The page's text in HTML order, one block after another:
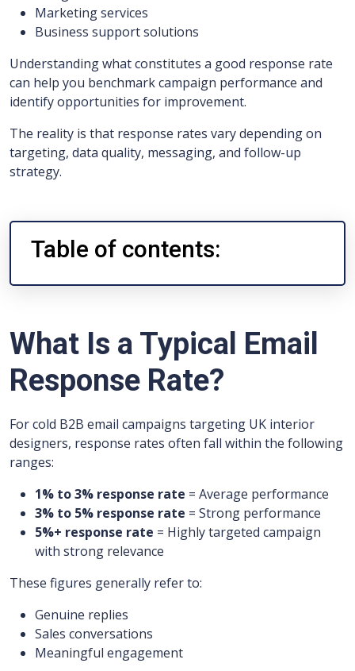
Marketing services
Business support solutions
Understanding what constitutes a good response rate
can help you benchmark campaign performance and
identify opportunities for improvement.
The reality is that response rates vary depending on
targeting, data quality, messaging, and follow-up
strategy.
Table of contents:
What Is a Typical Email
Response Rate?
For cold B2B email campaigns targeting UK interior
designers, response rates often fall within the following
ranges:
1% to 3% response rate = Average performance
3% to 5% response rate = Strong performance
5%+ response rate = Highly targeted campaign
with strong relevance
These figures generally refer to:
Genuine replies
Sales conversations
Meaningful engagement